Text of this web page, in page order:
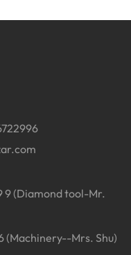
(Diamond tool-Mr.
(Machinery--Mrs. Shu)